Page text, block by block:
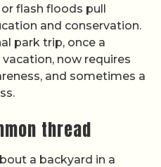
flash floods pull
and conservation.
park trip, once a
now requires
and sometimes a
thread
a backyard in a